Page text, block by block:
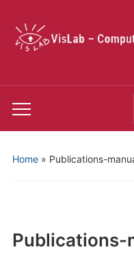
Toggle
mobile
Home» Publications-
Publications-